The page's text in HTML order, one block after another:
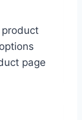
page